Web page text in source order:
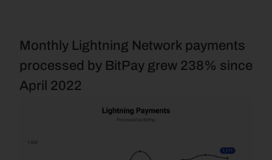
Monthly Lightning Network payments
processed by BitPay grew 238% since
April 2022